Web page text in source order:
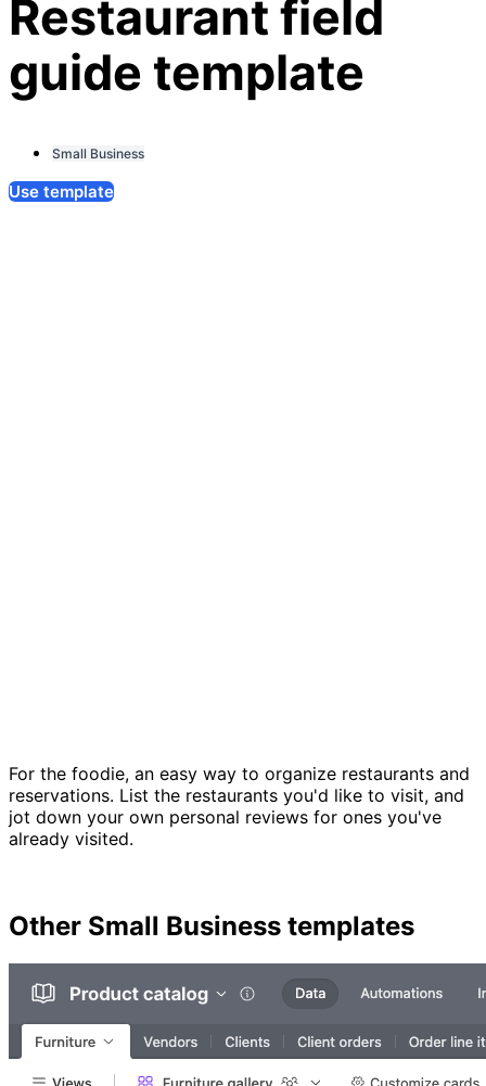
Restaurant field
guide template
Small Business
Use template
For the foodie, an easy way to organize restaurants and
reservations. List the restaurants you'd like to visit, and
jot down your own personal reviews for ones you've
already visited.
Other Small Business templates